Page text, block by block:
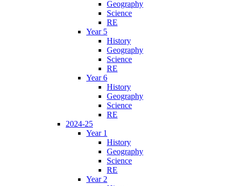
Geography
Science
RE
Year 5
History
Geography
Science
RE
Year 6
History
Geography
Science
RE
2024-25
Year 1
History
Geography
Science
RE
Year 2